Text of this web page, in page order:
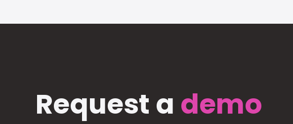
Request a demo